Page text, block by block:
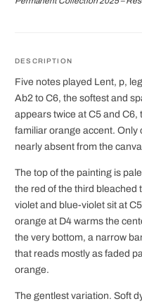
DESCRIPTION
Five notes played Lent, p,
Ab2 to C6, the softest and
appears twice at C5 and C6,
familiar orange accent. Only
nearly absent from the
The top of the painting is
the red of the third bleached
violet and blue-violet sit at
orange at D4 warms the
the very bottom, a narrow
that reads mostly as faded
orange.
The gentlest variation. Soft